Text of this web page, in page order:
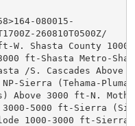
080015-
260810T0500Z/
W. Shasta County
ft-Shasta Metro-
/S. Cascades Above
Sierra (Tehama-
Above 3000 ft-N.
5000 ft-Sierra
1000-3000 ft-Sierra